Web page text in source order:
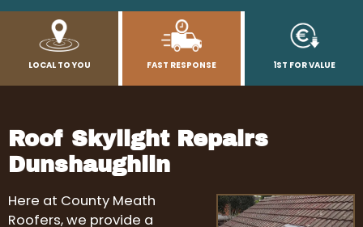
LOCAL TO YOU FAST RESPONSE 1ST FOR VALUE
Roof Skylight Repairs
Dunshaughlin
Here at County Meath
Roofers, we provide a